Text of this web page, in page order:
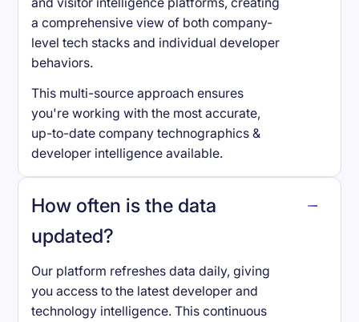
a comprehensive view of both company-
level tech stacks and individual developer
behaviors.
This multi-source approach ensures
you're working with the most accurate,
up-to-date company technographics &
developer intelligence available.
How often is the data
updated?
Our platform refreshes data daily, giving
you access to the latest developer and
technology intelligence. This continuous